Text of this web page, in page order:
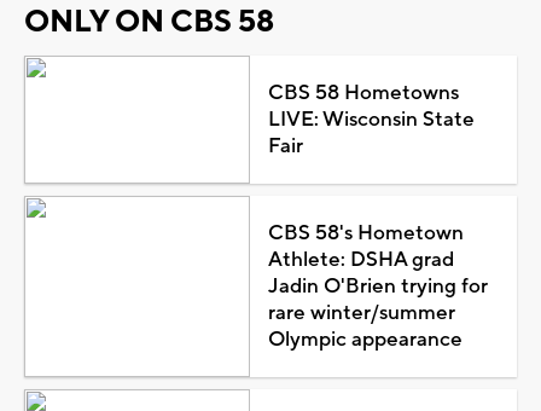
ONLY ON CBS 58
CBS 58 Hometowns
LIVE: Wisconsin State
Fair
CBS 58's Hometown
Athlete: DSHA grad
Jadin O'Brien trying for
rare winter/summer
Olympic appearance